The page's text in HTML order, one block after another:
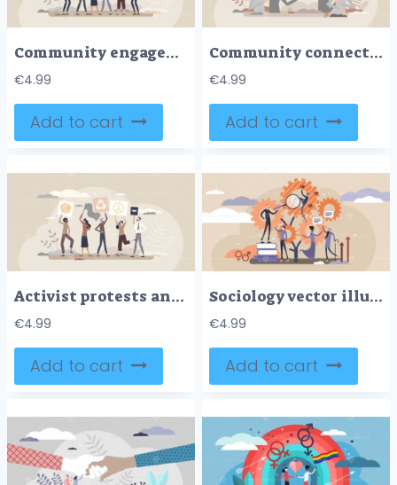
Community engagement as public social question discussion tiny person concept
€4.99
Add to cart
Community connection and various social group integration tiny person concept
€4.99
Add to cart
Activist protests and demonstration as equality support tiny person concept
€4.99
Add to cart
Sociology vector illustration
€4.99
Add to cart